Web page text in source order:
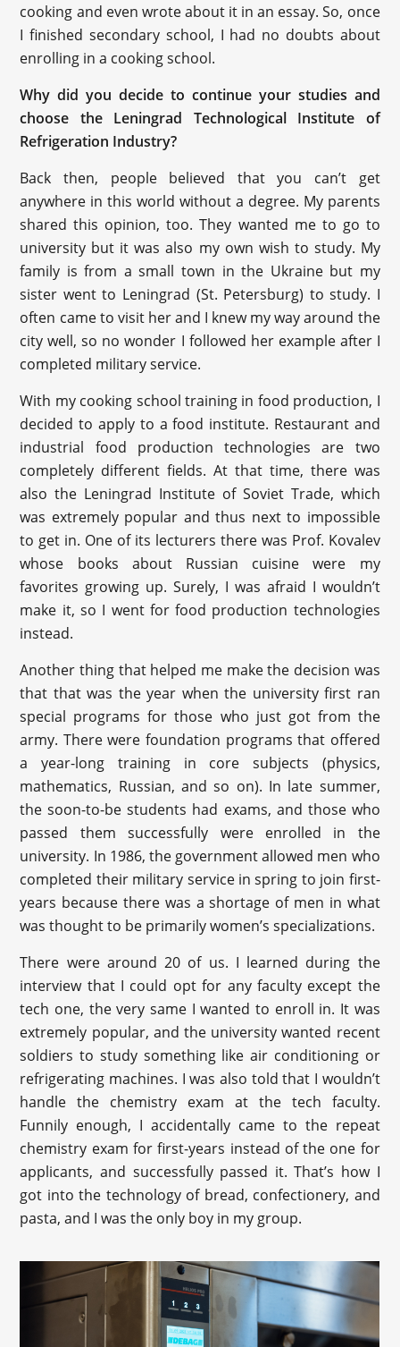
cooking and even wrote about it in an essay. So, once
I finished secondary school, I had no doubts about
enrolling in a cooking school.
Why did you decide to continue your studies and
choose the Leningrad Technological Institute of
Refrigeration Industry?
Back then, people believed that you can’t get
anywhere in this world without a degree. My parents
shared this opinion, too. They wanted me to go to
university but it was also my own wish to study. My
family is from a small town in the Ukraine but my
sister went to Leningrad (St. Petersburg) to study. I
often came to visit her and I knew my way around the
city well, so no wonder I followed her example after I
completed military service.
With my cooking school training in food production, I
decided to apply to a food institute. Restaurant and
industrial food production technologies are two
completely different fields. At that time, there was
also the Leningrad Institute of Soviet Trade, which
was extremely popular and thus next to impossible
to get in. One of its lecturers there was Prof. Kovalev
whose books about Russian cuisine were my
favorites growing up. Surely, I was afraid I wouldn’t
make it, so I went for food production technologies
instead.
Another thing that helped me make the decision was
that that was the year when the university first ran
special programs for those who just got from the
army. There were foundation programs that offered
a year-long training in core subjects (physics,
mathematics, Russian, and so on). In late summer,
the soon-to-be students had exams, and those who
passed them successfully were enrolled in the
university. In 1986, the government allowed men who
completed their military service in spring to join first-
years because there was a shortage of men in what
was thought to be primarily women’s specializations.
There were around 20 of us. I learned during the
interview that I could opt for any faculty except the
tech one, the very same I wanted to enroll in. It was
extremely popular, and the university wanted recent
soldiers to study something like air conditioning or
refrigerating machines. I was also told that I wouldn’t
handle the chemistry exam at the tech faculty.
Funnily enough, I accidentally came to the repeat
chemistry exam for first-years instead of the one for
applicants, and successfully passed it. That’s how I
got into the technology of bread, confectionery, and
pasta, and I was the only boy in my group.